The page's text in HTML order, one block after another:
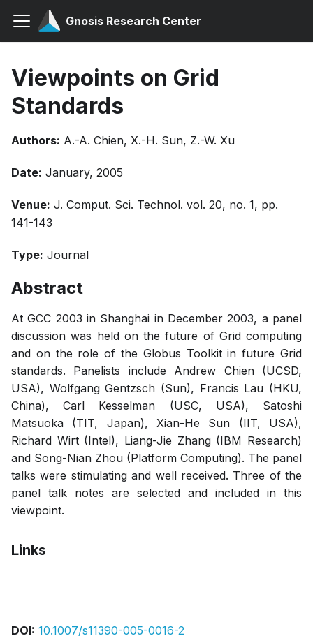
Gnosis Research Center
Viewpoints on Grid
Standards
Authors: A.-A. Chien, X.-H. Sun, Z.-W. Xu
Date: January, 2005
Venue: J. Comput. Sci. Technol. vol. 20, no. 1, pp.
141-143
Type: Journal
Abstract
At GCC 2003 in Shanghai in December 2003, a panel
discussion was held on the future of Grid computing
and on the role of the Globus Toolkit in future Grid
standards. Panelists include Andrew Chien (UCSD,
USA), Wolfgang Gentzsch (Sun), Francis Lau (HKU,
China), Carl Kesselman (USC, USA), Satoshi
Matsuoka (TIT, Japan), Xian-He Sun (IIT, USA),
Richard Wirt (Intel), Liang-Jie Zhang (IBM Research)
and Song-Nian Zhou (Platform Computing). The panel
talks were stimulating and well received. Three of the
panel talk notes are selected and included in this
viewpoint.
Links
DOI: 10.1007/s11390-005-0016-2